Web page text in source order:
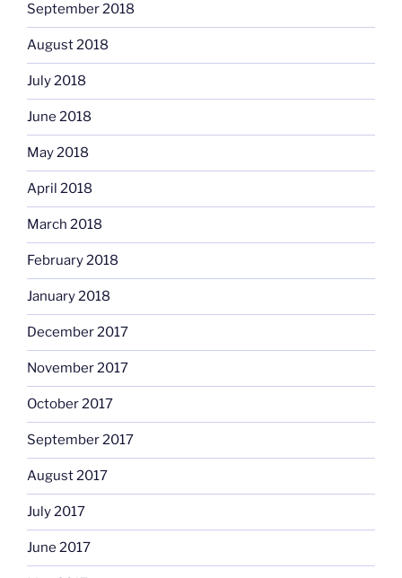
September 2018
August 2018
July 2018
June 2018
May 2018
April 2018
March 2018
February 2018
January 2018
December 2017
November 2017
October 2017
September 2017
August 2017
July 2017
June 2017